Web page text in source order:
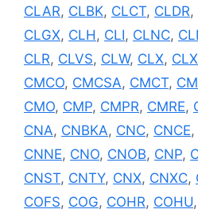
CLAR, CLBK, CLCT, CLDR,
CLGX, CLH, CLI, CLNC,
CLR, CLVS, CLW, CLX,
CMCO, CMCSA, CMCT,
CMO, CMP, CMPR, CMRE,
CNA, CNBKA, CNC, CNCE,
CNNE, CNO, CNOB, CNP,
CNST, CNTY, CNX, CNXC,
COFS, COG, COHR, COHU,